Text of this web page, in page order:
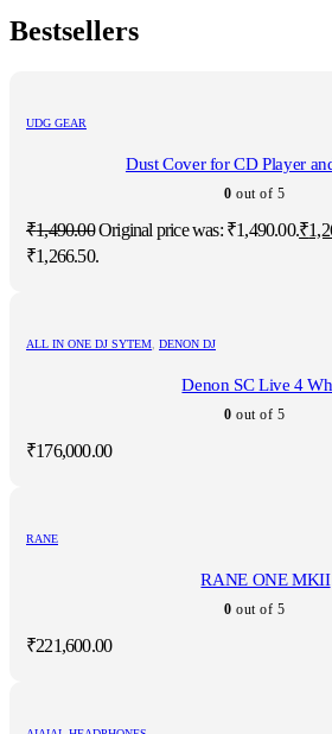
Bestsellers
UDG GEAR
Dust Cover for CD Player
0 out of 5
₹1,490.00Original price was: ₹1,490.00.₹
₹1,266.50.
ALL IN ONE DJ SYTEM, DENON DJ
Denon SC Live 4
0 out of 5
₹176,000.00
RANE
RANE ONE MKII
0 out of 5
₹221,600.00